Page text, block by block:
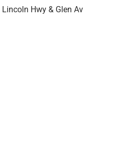
Hwy & Glen Av